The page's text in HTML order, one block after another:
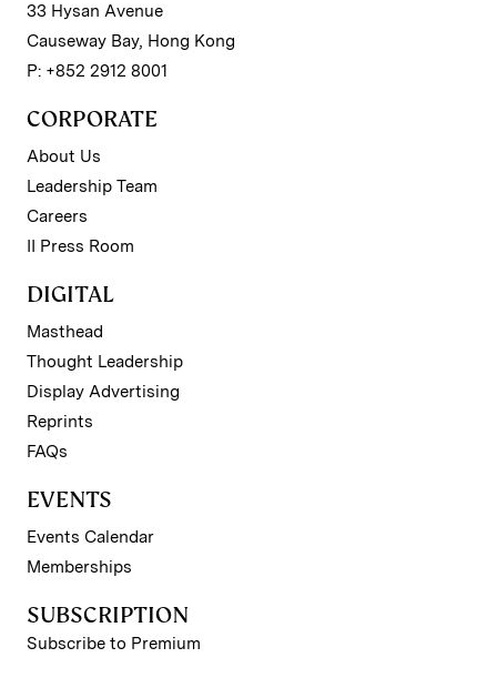
33 Hysan Avenue
Causeway Bay, Hong Kong
P: +852 2912 8001
CORPORATE
About Us
Leadership Team
Careers
II Press Room
DIGITAL
Masthead
Thought Leadership
Display Advertising
Reprints
FAQs
EVENTS
Events Calendar
Memberships
SUBSCRIPTION
Subscribe to Premium